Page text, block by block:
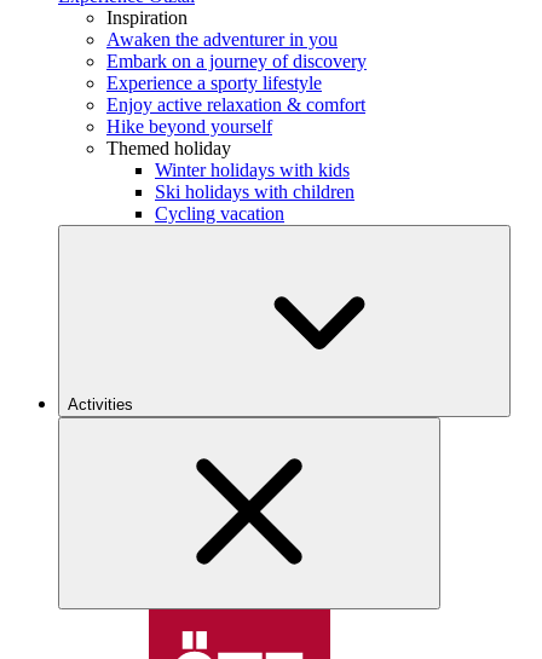
Inspiration
Awaken the adventurer in you
Embark on a journey of discovery
Experience a sporty lifestyle
Enjoy active relaxation & comfort
Hike beyond yourself
Themed holiday
Winter holidays with kids
Ski holidays with children
Cycling vacation
Activities